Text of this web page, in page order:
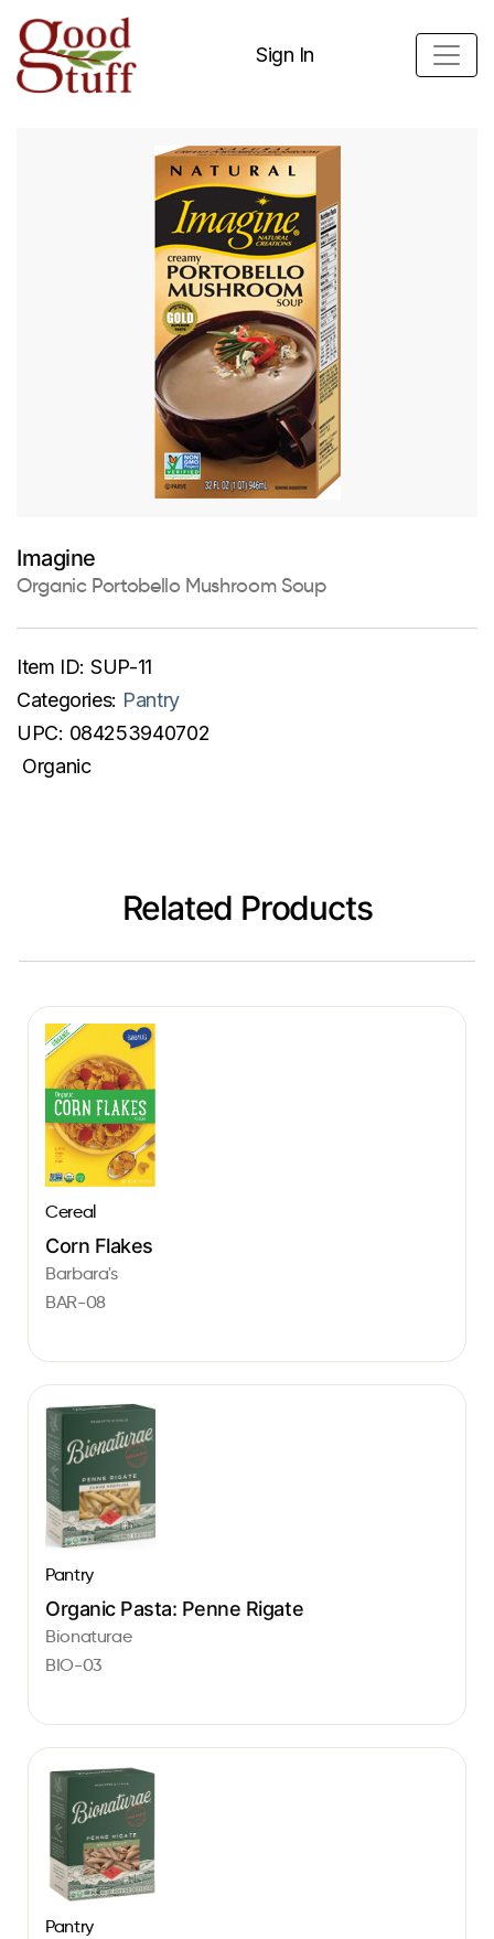
Sign In
Imagine
Organic Portobello Mushroom Soup
Item ID: SUP-11
Categories: Pantry
UPC: 084253940702
Organic
Related Products
Cereal
Corn Flakes
Barbara's
BAR-08
Pantry
Organic Pasta: Penne Rigate
Bionaturae
BIO-03
Pantry